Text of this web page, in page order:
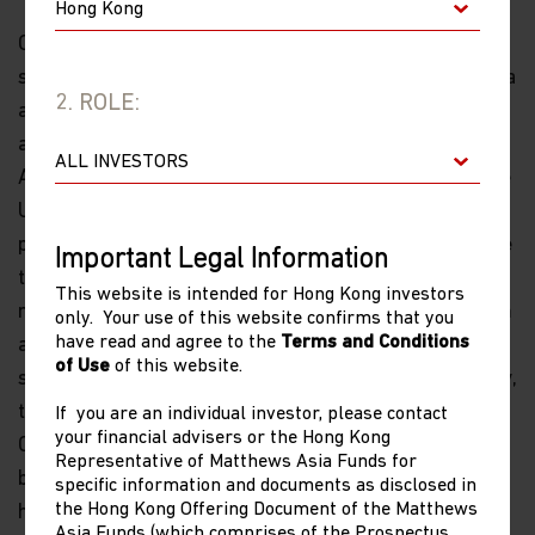
2. ROLE:
Important Legal Information
This website is intended for Hong Kong investors
only. Your use of this website confirms that you
have read and agree to the Terms and Conditions
of Use of this website.
If you are an individual investor, please contact
your financial advisers or the Hong Kong
Representative of Matthews Asia Funds for
specific information and documents as disclosed in
the Hong Kong Offering Document of the Matthews
On concerns about possible forced delisting of Chinese
stocks from U.S. markets resulting from the U.S.-China
auditing dispute, it seems as if the Chinese are going to
allow fairly widespread inspection of auditor’s books.
As such China will meet most of the conditions that the
U.S. wants. It remains to be seen whether it is
politically possible to achieve a final agreement before
the mid-term elections. However, it must now be a
matter of time and if companies were to transfer from
a U.S. listing to a Hong Kong listing—for many current
stocks this is a mere administrative matter—ultimately,
the prices will be set by Hong Kong and domestic
Chinese investors. Overall, this issue seems largely to
be a waiting game and there is in my mind some value
here.